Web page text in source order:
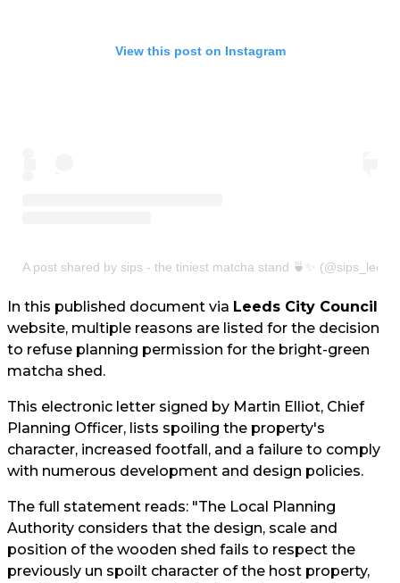
View this post on Instagram
A post shared by sips - the tiniest matcha stand 🍵✨ (@sips_leeds)
In this published document via Leeds City Council
website, multiple reasons are listed for the decision
to refuse planning permission for the bright-green
matcha shed.
This electronic letter signed by Martin Elliot, Chief
Planning Officer, lists spoiling the property's
character, increased footfall, and a failure to comply
with numerous development and design policies.
The full statement reads: "The Local Planning
Authority considers that the design, scale and
position of the wooden shed fails to respect the
previously un spoilt character of the host property,